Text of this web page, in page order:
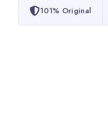
101% Original